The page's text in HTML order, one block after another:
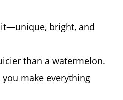
bright, and
than a watermelon.
make everything